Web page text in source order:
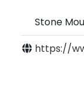
Stone
https://